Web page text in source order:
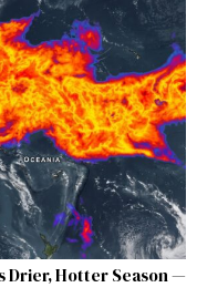
Drier, Hotter Season —